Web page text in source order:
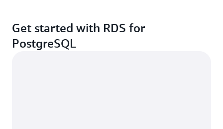
Get started with RDS for
PostgreSQL